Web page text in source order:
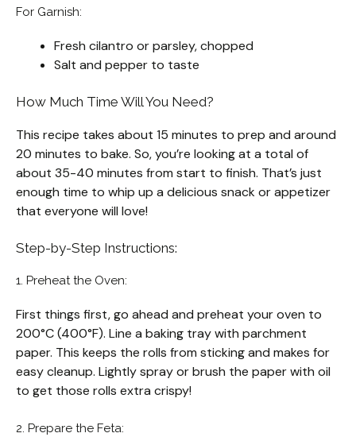
For Garnish:
Fresh cilantro or parsley, chopped
Salt and pepper to taste
How Much Time Will You Need?
This recipe takes about 15 minutes to prep and around
20 minutes to bake. So, you’re looking at a total of
about 35-40 minutes from start to finish. That’s just
enough time to whip up a delicious snack or appetizer
that everyone will love!
Step-by-Step Instructions:
1. Preheat the Oven:
First things first, go ahead and preheat your oven to
200°C (400°F). Line a baking tray with parchment
paper. This keeps the rolls from sticking and makes for
easy cleanup. Lightly spray or brush the paper with oil
to get those rolls extra crispy!
2. Prepare the Feta: